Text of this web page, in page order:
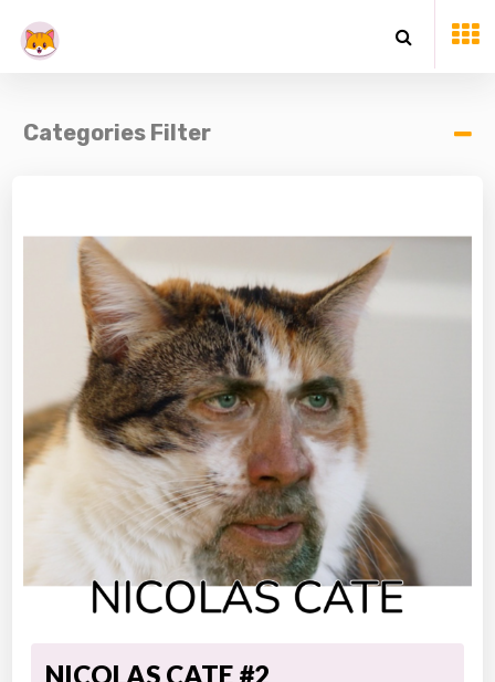
Categories Filter
NICOLAS CATE #2